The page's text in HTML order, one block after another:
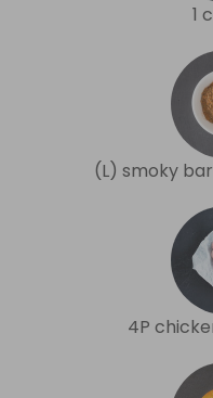
1
(L) smoky
4P